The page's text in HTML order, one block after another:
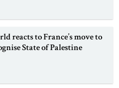
reacts to France’s move to
State of Palestine